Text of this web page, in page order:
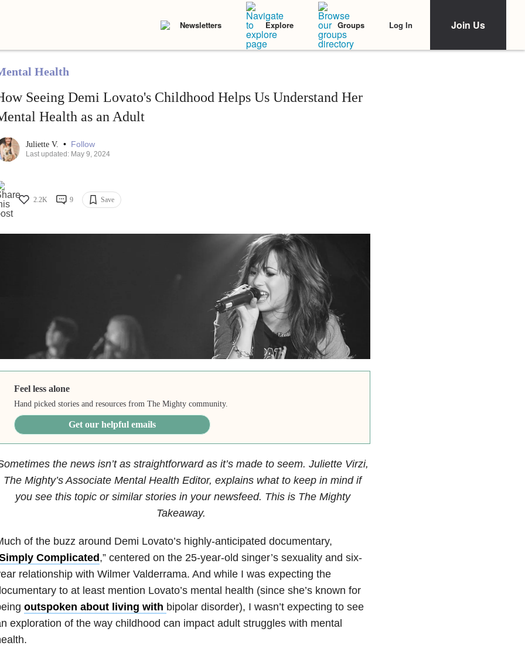
Newsletters Explore Groups Log In Join Us
Health
Seeing Demi Lovato's Childhood Helps Us Understand Her
Health as an Adult
Juliette V. • Follow
Last updated: May 9, 2024
2.2K 9 Save
Feel less alone
Hand picked stories and resources from The Mighty community.
Get our helpful emails
the news isn’t as straightforward as it’s made to seem. Juliette Virzi,
The Mighty’s Associate Mental Health Editor, explains what to keep in mind if
you see this topic or similar stories in your newsfeed. This is The Mighty
Takeaway.
of the buzz around Demi Lovato’s highly-anticipated documentary,
Complicated,” centered on the 25-year-old singer’s sexuality and six-
relationship with Wilmer Valderrama. And while I was expecting the
to at least mention Lovato’s mental health (since she’s known for
outspoken about living with bipolar disorder), I wasn’t expecting to see
exploration of the way childhood can impact adult struggles with mental